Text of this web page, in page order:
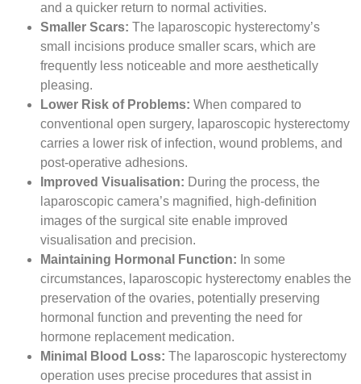
and a quicker return to normal activities.
Smaller Scars: The laparoscopic hysterectomy’s
small incisions produce smaller scars, which are
frequently less noticeable and more aesthetically
pleasing.
Lower Risk of Problems: When compared to
conventional open surgery, laparoscopic hysterectomy
carries a lower risk of infection, wound problems, and
post-operative adhesions.
Improved Visualisation: During the process, the
laparoscopic camera’s magnified, high-definition
images of the surgical site enable improved
visualisation and precision.
Maintaining Hormonal Function: In some
circumstances, laparoscopic hysterectomy enables the
preservation of the ovaries, potentially preserving
hormonal function and preventing the need for
hormone replacement medication.
Minimal Blood Loss: The laparoscopic hysterectomy
operation uses precise procedures that assist in